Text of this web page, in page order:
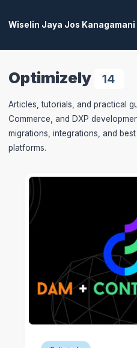
Wiselin Jaya Jos Kanagamani
Optimizely 14
Articles, tutorials, and practical
Commerce, and DXP
migrations, integrations, and
platforms.